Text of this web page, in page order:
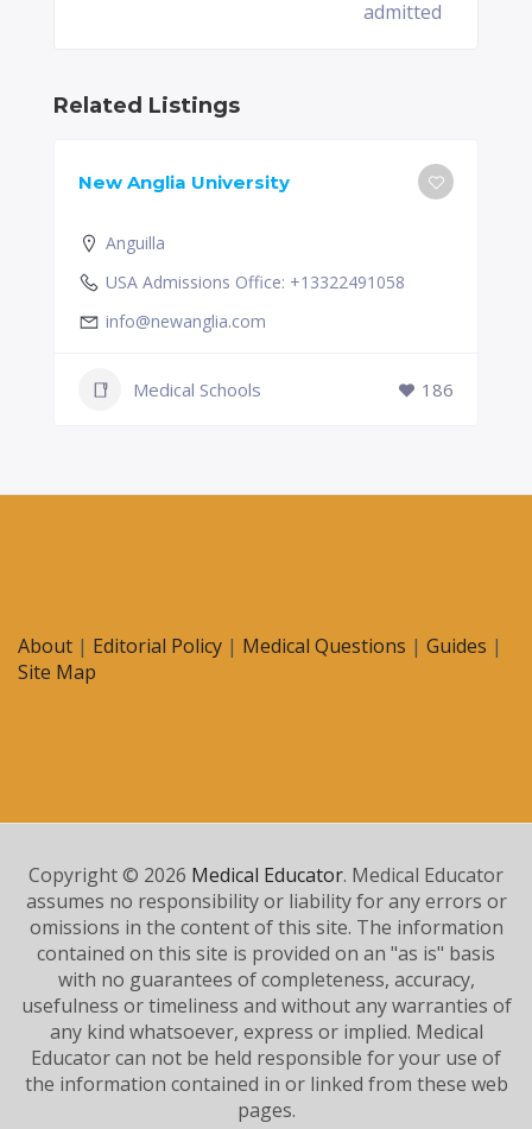
admitted
Related Listings
New Anglia University
Anguilla
USA Admissions Office: +13322491058
info@newanglia.com
Medical Schools 186
About | Editorial Policy | Medical Questions | Guides |
Site Map
Copyright © 2026 Medical Educator. Medical Educator
assumes no responsibility or liability for any errors or
omissions in the content of this site. The information
contained on this site is provided on an "as is" basis
with no guarantees of completeness, accuracy,
usefulness or timeliness and without any warranties of
any kind whatsoever, express or implied. Medical
Educator can not be held responsible for your use of
the information contained in or linked from these web
pages.